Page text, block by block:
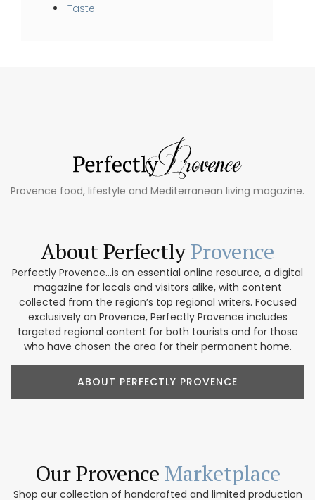
Taste
Provence food, lifestyle and Mediterranean living magazine.
About PerfectlyProvence
Perfectly Provence...is an essential online resource, a digital
magazine for locals and visitors alike, with content
collected from the region’s top regional writers. Focused
exclusively on Provence, Perfectly Provence includes
targeted regional content for both tourists and for those
who have chosen the area for their permanent home.
ABOUT PERFECTLY PROVENCE
Our Provence Marketplace
Shop our collection of handcrafted and limited production